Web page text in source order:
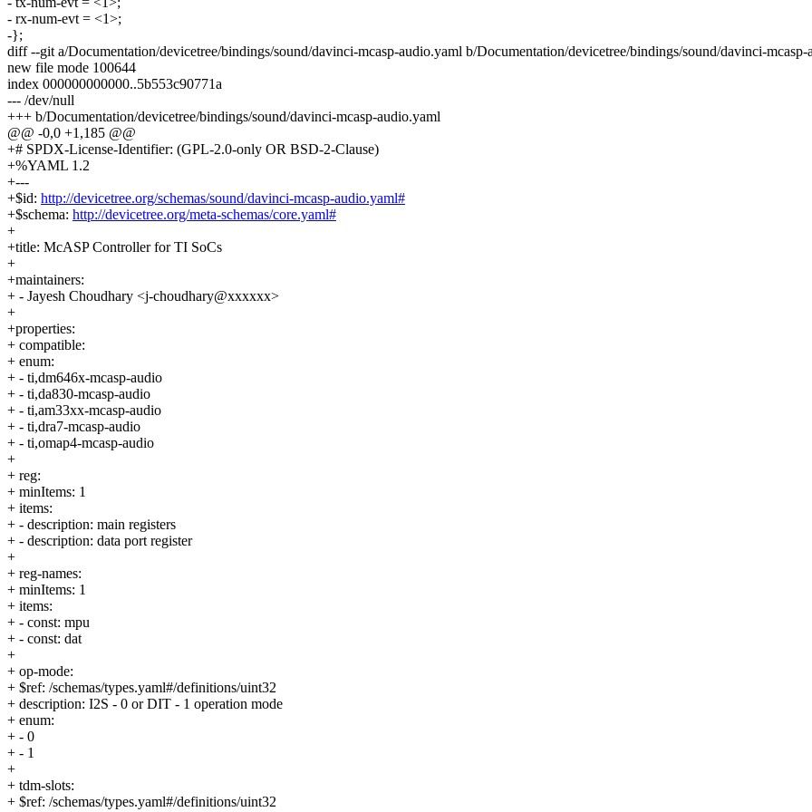
- rx-num-evt = <1>;
-};
diff --git a/Documentation/devicetree/bindings/sound/davinci-mcasp-audio.yaml b/Documentation/devicetree/bindings/sound/davinci-mcasp-
new file mode 100644
index 000000000000..5b553c90771a
--- /dev/null
+++ b/Documentation/devicetree/bindings/sound/davinci-mcasp-audio.yaml
@@ -0,0 +1,185 @@
+# SPDX-License-Identifier: (GPL-2.0-only OR BSD-2-Clause)
+%YAML 1.2
+---
+$id: http://devicetree.org/schemas/sound/davinci-mcasp-audio.yaml#
+$schema: http://devicetree.org/meta-schemas/core.yaml#
+
+title: McASP Controller for TI SoCs
+
+maintainers:
+ - Jayesh Choudhary <j-choudhary@xxxxxx>
+
+properties:
+ compatible:
+ enum:
+ - ti,dm646x-mcasp-audio
+ - ti,da830-mcasp-audio
+ - ti,am33xx-mcasp-audio
+ - ti,dra7-mcasp-audio
+ - ti,omap4-mcasp-audio
+
+ reg:
+ minItems: 1
+ items:
+ - description: main registers
+ - description: data port register
+
+ reg-names:
+ minItems: 1
+ items:
+ - const: mpu
+ - const: dat
+
+ op-mode:
+ $ref: /schemas/types.yaml#/definitions/uint32
+ description: I2S - 0 or DIT - 1 operation mode
+ enum:
+ - 0
+ - 1
+
+ tdm-slots:
+ $ref: /schemas/types.yaml#/definitions/uint32